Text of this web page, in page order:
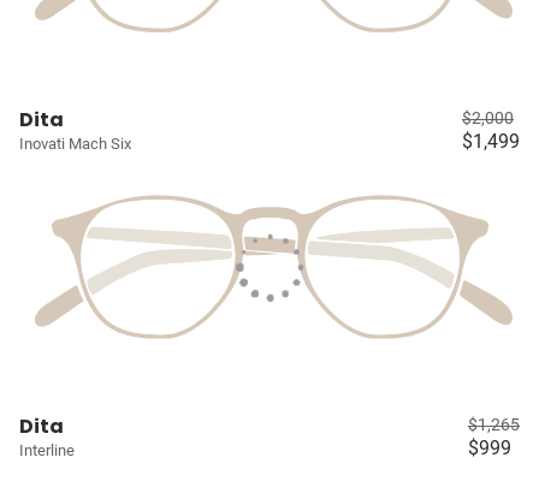
Dita
Inovati Mach Six
$2,000
$1,499
Dita
Interline
$1,265
$999